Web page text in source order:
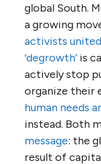
global South.
a growing
activists
‘degrowth’ is
actively stop
organize their
human needs
instead. Both
message: the
result of